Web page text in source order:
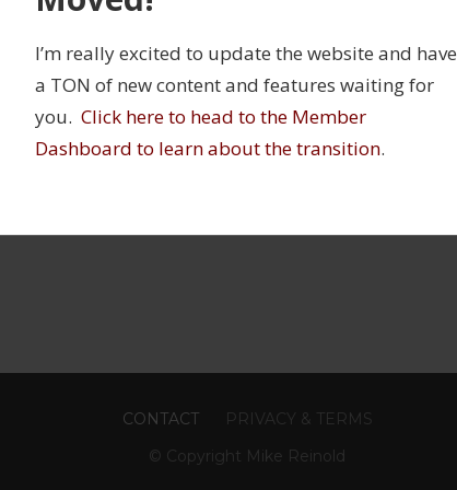
I’m really excited to update the website and have
a TON of new content and features waiting for
you. Click here to head to the Member
Dashboard to learn about the transition.
his podcast
profile to change your password,
or change your credit card, cancel your
profile
CONTACT
PRIVACY & TERMS
© Copyright Mike Reinold